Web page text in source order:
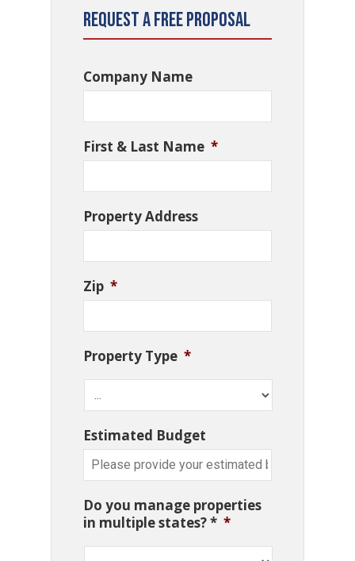
Request a Free Proposal
Company Name
First & Last Name *
Property Address
Zip *
Property Type *
Estimated Budget
Do you manage properties
in multiple states? * *